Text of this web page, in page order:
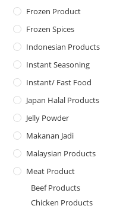
Frozen Product
Frozen Spices
Indonesian Products
Instant Seasoning
Instant/ Fast Food
Japan Halal Products
Jelly Powder
Makanan Jadi
Malaysian Products
Meat Product
Beef Products
Chicken Products